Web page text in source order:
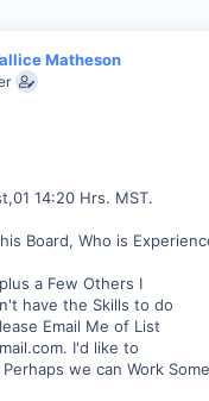
a
Matheson
14:20 Hrs. MST.
Board, Who is
a Few Others I
have the Skills to do
Email Me of List
I'd like to
we can Work